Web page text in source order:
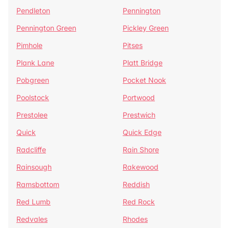
Pendleton
Pennington
Pennington Green
Pickley Green
Pimhole
Pitses
Plank Lane
Platt Bridge
Pobgreen
Pocket Nook
Poolstock
Portwood
Prestolee
Prestwich
Quick
Quick Edge
Radcliffe
Rain Shore
Rainsough
Rakewood
Ramsbottom
Reddish
Red Lumb
Red Rock
Redvales
Rhodes